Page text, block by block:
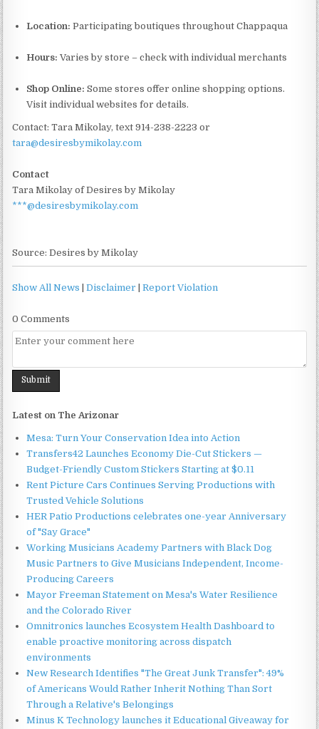
Location: Participating boutiques throughout Chappaqua
Hours: Varies by store – check with individual merchants
Shop Online: Some stores offer online shopping options.
Visit individual websites for details.
Contact: Tara Mikolay, text 914-238-2223 or
tara@desiresbymikolay.com
Contact
Tara Mikolay of Desires by Mikolay
***@desiresbymikolay.com
Source: Desires by Mikolay
Show All News |Disclaimer |Report Violation
0 Comments
Latest on The Arizonar
Mesa: Turn Your Conservation Idea into Action
Transfers42 Launches Economy Die-Cut Stickers —
Budget-Friendly Custom Stickers Starting at $0.11
Rent Picture Cars Continues Serving Productions with
Trusted Vehicle Solutions
HER Patio Productions celebrates one-year Anniversary
of "Say Grace"
Working Musicians Academy Partners with Black Dog
Music Partners to Give Musicians Independent, Income-
Producing Careers
Mayor Freeman Statement on Mesa's Water Resilience
and the Colorado River
Omnitronics launches Ecosystem Health Dashboard to
enable proactive monitoring across dispatch
environments
New Research Identifies "The Great Junk Transfer": 49%
of Americans Would Rather Inherit Nothing Than Sort
Through a Relative's Belongings
Minus K Technology launches it Educational Giveaway for